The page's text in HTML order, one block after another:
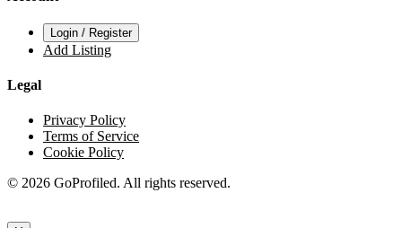
Login / Register
Add Listing
Legal
Privacy Policy
Terms of Service
Cookie Policy
© 2026 GoProfiled. All rights reserved.